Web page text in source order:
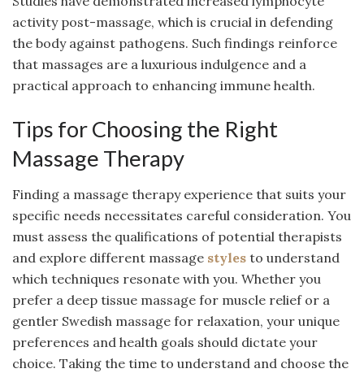
activity post-massage, which is crucial in defending
the body against pathogens. Such findings reinforce
that massages are a luxurious indulgence and a
practical approach to enhancing immune health.
Tips for Choosing the Right
Massage Therapy
Finding a massage therapy experience that suits your
specific needs necessitates careful consideration. You
must assess the qualifications of potential therapists
and explore different massage styles to understand
which techniques resonate with you. Whether you
prefer a deep tissue massage for muscle relief or a
gentler Swedish massage for relaxation, your unique
preferences and health goals should dictate your
choice. Taking the time to understand and choose the